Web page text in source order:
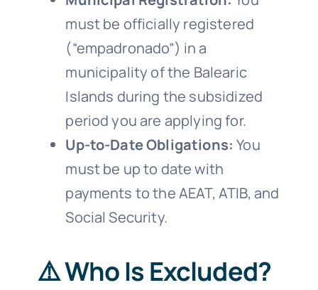
must be officially registered
(“empadronado”) in a
municipality of the Balearic
Islands during the subsidized
period you are applying for.
Up-to-Date Obligations: You
must be up to date with
payments to the AEAT, ATIB, and
Social Security.
⚠️ Who Is Excluded?